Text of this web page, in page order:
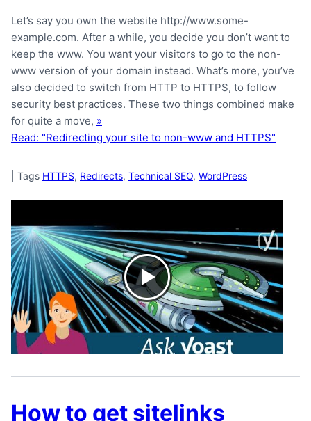
Let’s say you own the website http://www.some-
example.com. After a while, you decide you don’t want to
keep the www. You want your visitors to go to the non-
www version of your domain instead. What’s more, you’ve
also decided to switch from HTTP to HTTPS, to follow
security best practices. These two things combined make
for quite a move, »
Read: "Redirecting your site to non-www and HTTPS"
Tags HTTPS, Redirects, Technical SEO, WordPress
How to get sitelinks